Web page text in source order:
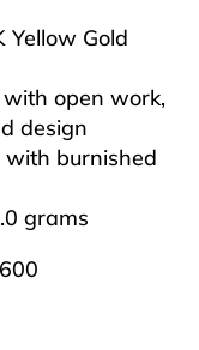
Yellow Gold
open work,
design
burnished
grams